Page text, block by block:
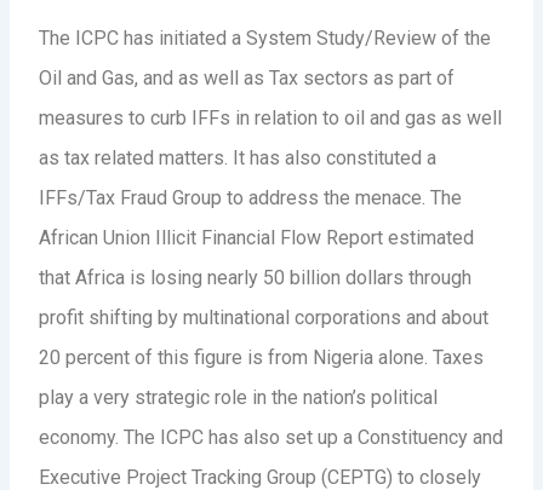
The ICPC has initiated a System Study/Review of the
Oil and Gas, and as well as Tax sectors as part of
measures to curb IFFs in relation to oil and gas as well
as tax related matters. It has also constituted a
IFFs/Tax Fraud Group to address the menace. The
African Union Illicit Financial Flow Report estimated
that Africa is losing nearly 50 billion dollars through
profit shifting by multinational corporations and about
20 percent of this figure is from Nigeria alone. Taxes
play a very strategic role in the nation’s political
economy. The ICPC has also set up a Constituency and
Executive Project Tracking Group (CEPTG) to closely